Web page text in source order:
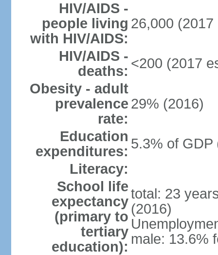
HIV/AIDS -
people living
with HIV/AIDS:
26,000 (2017
HIV/AIDS -
deaths: <200 (2017
Obesity - adult
prevalence
rate:
29% (2016)
Education
expenditures: 5.3% of GDP
Literacy:
School life
expectancy
(primary to
tertiary
education):
total: 23
(2016)
male: 13.6%